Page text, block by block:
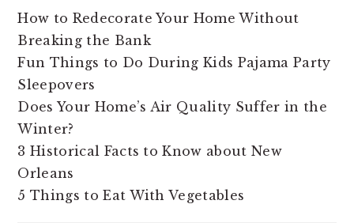
How to Redecorate Your Home Without
Breaking the Bank
Fun Things to Do During Kids Pajama Party
Sleepovers
Does Your Home’s Air Quality Suffer in the
Winter?
3 Historical Facts to Know about New
Orleans
5 Things to Eat With Vegetables